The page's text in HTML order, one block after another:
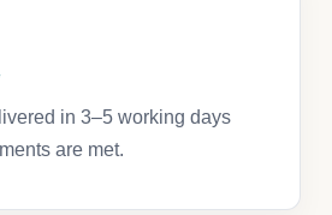
in 3–5 working days
are met.